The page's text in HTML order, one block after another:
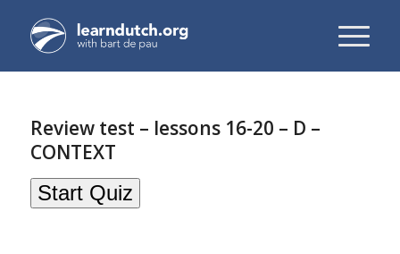
Review test – lessons 16-20 – D –
CONTEXT